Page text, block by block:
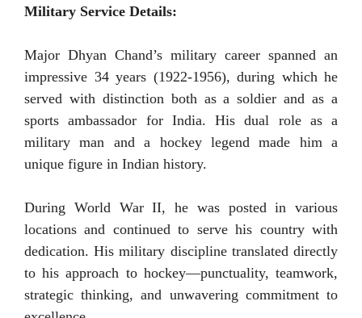
Military Service Details:
Major Dhyan Chand’s military career spanned an
impressive 34 years (1922-1956), during which he
served with distinction both as a soldier and as a
sports ambassador for India. His dual role as a
military man and a hockey legend made him a
unique figure in Indian history.
During World War II, he was posted in various
locations and continued to serve his country with
dedication. His military discipline translated directly
to his approach to hockey—punctuality, teamwork,
strategic thinking, and unwavering commitment to